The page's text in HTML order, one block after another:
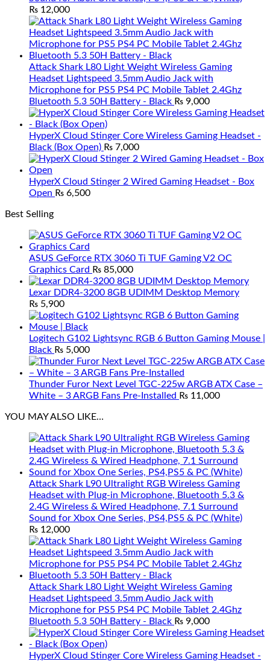
₨ 12,000
Attack Shark L80 Light Weight Wireless Gaming
Headset Lightspeed 3.5mm Audio Jack with
Microphone for PS5 PS4 PC Mobile Tablet 2.4Ghz
Bluetooth 5.3 50H Battery - Black ₨ 9,000
HyperX Cloud Stinger Core Wireless Gaming Headset -
Black (Box Open) ₨ 7,000
HyperX Cloud Stinger 2 Wired Gaming Headset - Box
Open ₨ 6,500
Best Selling
ASUS GeForce RTX 3060 Ti TUF Gaming V2 OC
Graphics Card ₨ 85,000
Lexar DDR4-3200 8GB UDIMM Desktop Memory
₨ 5,900
Logitech G102 Lightsync RGB 6 Button Gaming Mouse |
Black ₨ 5,000
Thunder Furor Next Level TGC-225w ARGB ATX Case –
White – 3 ARGB Fans Pre-Installed ₨ 11,000
YOU MAY ALSO LIKE…
Attack Shark L90 Ultralight RGB Wireless Gaming
Headset with Plug-in Microphone, Bluetooth 5.3 &
2.4G Wireless & Wired Headphone, 7.1 Surround
Sound for Xbox One Series, PS4,PS5 & PC (White)
₨ 12,000
Attack Shark L80 Light Weight Wireless Gaming
Headset Lightspeed 3.5mm Audio Jack with
Microphone for PS5 PS4 PC Mobile Tablet 2.4Ghz
Bluetooth 5.3 50H Battery - Black ₨ 9,000
HyperX Cloud Stinger Core Wireless Gaming Headset -